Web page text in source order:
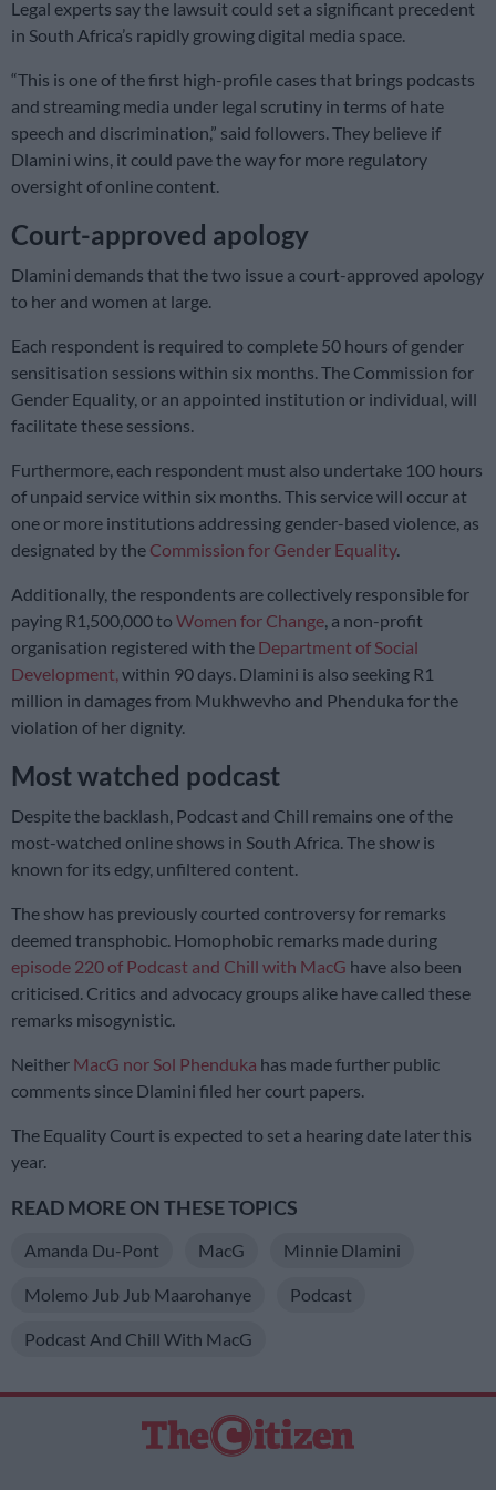
Legal experts say the lawsuit could set a significant precedent
in South Africa’s rapidly growing digital media space.
“This is one of the first high-profile cases that brings podcasts
and streaming media under legal scrutiny in terms of hate
speech and discrimination,” said followers. They believe if
Dlamini wins, it could pave the way for more regulatory
oversight of online content.
Court-approved apology
Dlamini demands that the two issue a court-approved apology
to her and women at large.
Each respondent is required to complete 50 hours of gender
sensitisation sessions within six months. The Commission for
Gender Equality, or an appointed institution or individual, will
facilitate these sessions.
Furthermore, each respondent must also undertake 100 hours
of unpaid service within six months. This service will occur at
one or more institutions addressing gender-based violence, as
designated by the Commission for Gender Equality.
Additionally, the respondents are collectively responsible for
paying R1,500,000 to Women for Change, a non-profit
organisation registered with the Department of Social
Development, within 90 days. Dlamini is also seeking R1
million in damages from Mukhwevho and Phenduka for the
violation of her dignity.
Most watched podcast
Despite the backlash, Podcast and Chill remains one of the
most-watched online shows in South Africa. The show is
known for its edgy, unfiltered content.
The show has previously courted controversy for remarks
deemed transphobic. Homophobic remarks made during
episode 220 of Podcast and Chill with MacG have also been
criticised. Critics and advocacy groups alike have called these
remarks misogynistic.
Neither MacG nor Sol Phenduka has made further public
comments since Dlamini filed her court papers.
The Equality Court is expected to set a hearing date later this
year.
READ MORE ON THESE TOPICS
Amanda Du-Pont MacG Minnie Dlamini
Molemo Jub Jub Maarohanye Podcast
Podcast And Chill With MacG